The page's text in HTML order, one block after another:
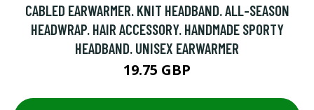
CABLED EARWARMER. KNIT HEADBAND. ALL-SEASON
HEADWRAP. HAIR ACCESSORY. HANDMADE SPORTY
HEADBAND. UNISEX EARWARMER
19.75 GBP